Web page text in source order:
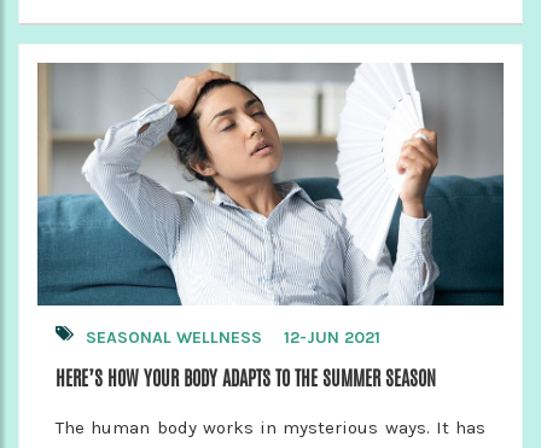
SEASONAL WELLNESS 12-JUN 2021
HERE’S HOW YOUR BODY ADAPTS TO THE SUMMER SEASON
The human body works in mysterious ways. It has